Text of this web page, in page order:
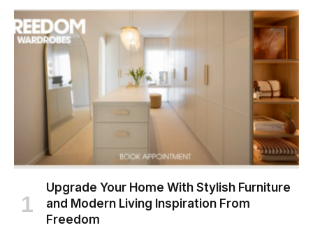
Upgrade Your Home With Stylish Furniture
and Modern Living Inspiration From
Freedom